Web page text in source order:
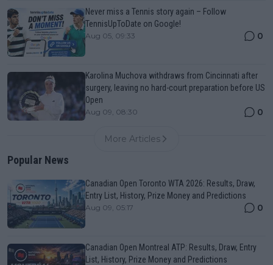
Never miss a Tennis story again – Follow
TennisUpToDate on Google!
Aug 05, 09:33 0
Karolina Muchova withdraws from Cincinnati after
surgery, leaving no hard-court preparation before US
Open
Aug 09, 08:30 0
More Articles
Popular News
Canadian Open Toronto WTA 2026: Results, Draw,
Entry List, History, Prize Money and Predictions
Aug 09, 05:17 0
Canadian Open Montreal ATP: Results, Draw, Entry
List, History, Prize Money and Predictions